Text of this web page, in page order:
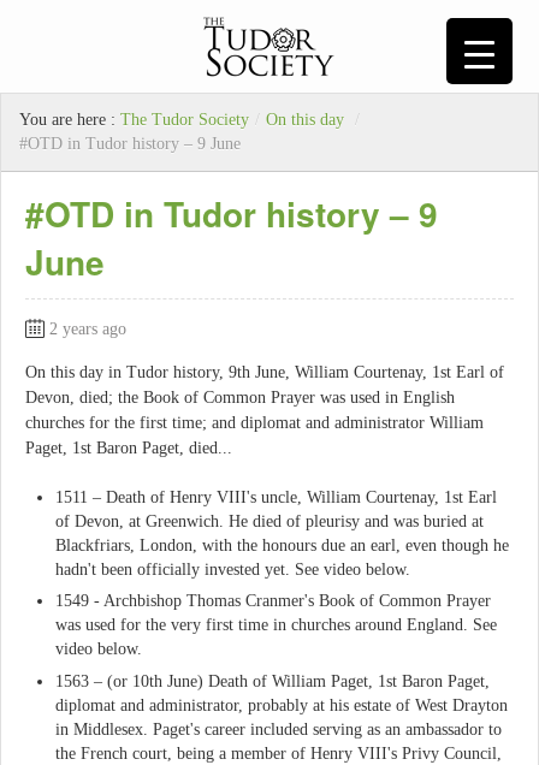
You are here : The Tudor Society / On this day
/
#OTD in Tudor history – 9 June
#OTD in Tudor history – 9
June
2 years ago
On this day in Tudor history, 9th June, William Courtenay, 1st Earl of
Devon, died; the Book of Common Prayer was used in English
churches for the first time; and diplomat and administrator William
Paget, 1st Baron Paget, died...
1511 – Death of Henry VIII's uncle, William Courtenay, 1st Earl
of Devon, at Greenwich. He died of pleurisy and was buried at
Blackfriars, London, with the honours due an earl, even though he
hadn't been officially invested yet. See video below.
1549 - Archbishop Thomas Cranmer's Book of Common Prayer
was used for the very first time in churches around England. See
video below.
1563 – (or 10th June) Death of William Paget, 1st Baron Paget,
diplomat and administrator, probably at his estate of West Drayton
in Middlesex. Paget's career included serving as an ambassador to
the French court, being a member of Henry VIII's Privy Council,